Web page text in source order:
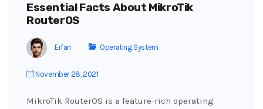
Essential Facts About MikroTik
RouterOS
Erfan Operating System
November 28, 2021
MikroTik RouterOS is a feature-rich operating